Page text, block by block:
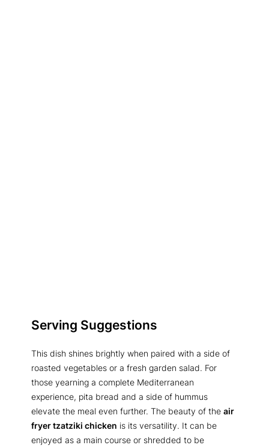
Serving Suggestions
This dish shines brightly when paired with a side of
roasted vegetables or a fresh garden salad. For
those yearning a complete Mediterranean
experience, pita bread and a side of hummus
elevate the meal even further. The beauty of the air
fryer tzatziki chicken is its versatility. It can be
enjoyed as a main course or shredded to be